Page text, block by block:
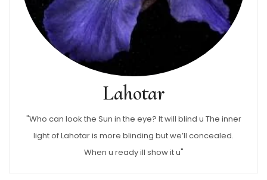
Lahotar
"Who can look the Sun in the eye? It will blind u The inner
light of Lahotar is more blinding but we’ll concealed.
When u ready ill show it u"